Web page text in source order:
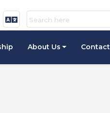
About Us Contact